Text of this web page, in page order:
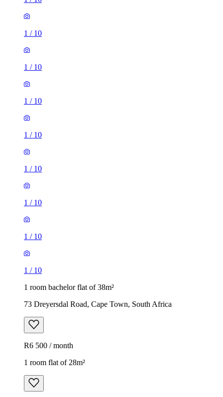
1 / 10
1 / 10
1 / 10
1 / 10
1 / 10
1 / 10
1 / 10
1 / 10
1 room bachelor flat of 38m²
73 Dreyersdal Road, Cape Town, South Africa
R6 500 / month
1 room flat of 28m²